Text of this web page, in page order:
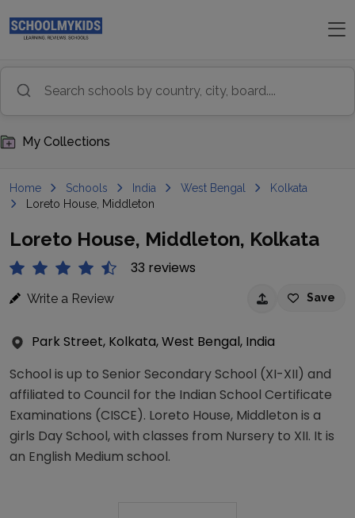
My Collections
Home Schools India West Bengal
Kolkata
Loreto House, Middleton
Loreto House, Middleton, Kolkata
33 reviews
Write a Review Save
Park Street, Kolkata, West Bengal, India
School is up to Senior Secondary School (XI-XII) and
affiliated to Council for the Indian School Certificate
Examinations (CISCE). Loreto House, Middleton is a
girls Day School, with classes from Nursery to XII. It is
an English Medium school.